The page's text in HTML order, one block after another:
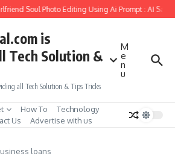
Soul Photo Editing Using Ai Prompt : AI Sad
is
Tech Solution &
all Tech Solution & Tips Tricks
M
e
n
u
How To
Technology
Us Advertise with us
loans